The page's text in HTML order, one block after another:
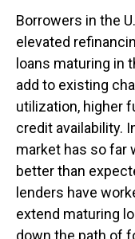
Borrowers in the
elevated
loans maturing in
add to existing
utilization, higher
credit availability.
market has so far
better than
lenders have
extend maturing
down the path of